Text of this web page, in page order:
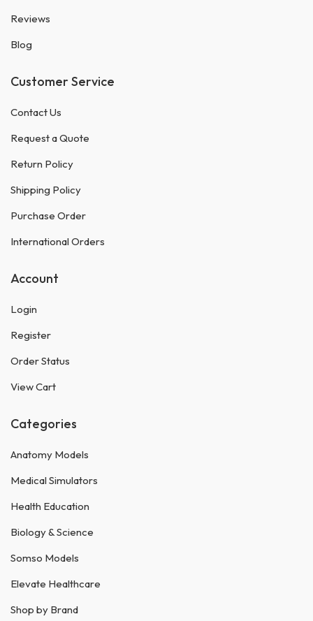
Reviews
Blog
Customer Service
Contact Us
Request a Quote
Return Policy
Shipping Policy
Purchase Order
International Orders
Account
Login
Register
Order Status
View Cart
Categories
Anatomy Models
Medical Simulators
Health Education
Biology & Science
Somso Models
Elevate Healthcare
Shop by Brand